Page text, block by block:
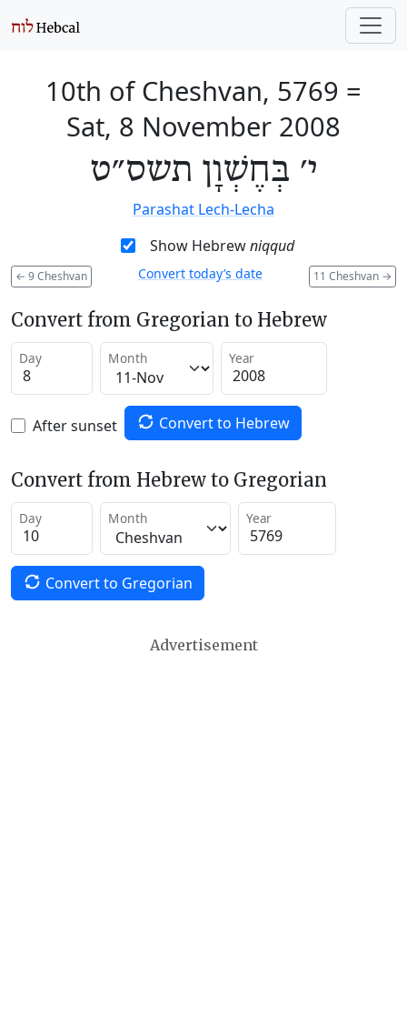
10th of Cheshvan, 5769 =
Sat, 8 November 2008
י׳ בְּחֶשְׁוָן תשס״ט
Parashat Lech-Lecha
Show Hebrewniqqud
← 9 Cheshvan 11 Cheshvan →
Convert today’s date
Convert from Gregorian to Hebrew
Day Month Year
After sunset Convert to Hebrew
Convert from Hebrew to Gregorian
Day Month Year
Convert to Gregorian
Advertisement